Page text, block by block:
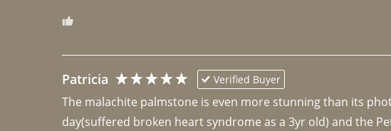
Patricia Verified Buyer
The malachite palmstone is even more stunning than its
day(suffered broken heart syndrome as a 3yr old) and the